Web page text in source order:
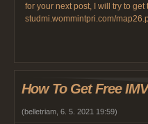
for your next post, I will try to
studmi.wommintpri.com/
How To Get Free
(belletriam 6. 5. 2021 19:59)